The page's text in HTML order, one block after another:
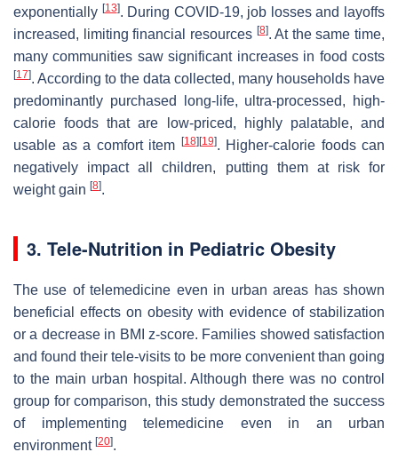
exponentially [13]. During COVID-19, job losses and layoffs
increased, limiting financial resources [8]. At the same time,
many communities saw significant increases in food costs
[17]. According to the data collected, many households have
predominantly purchased long-life, ultra-processed, high-
calorie foods that are low-priced, highly palatable, and
usable as a comfort item [18][19]. Higher-calorie foods can
negatively impact all children, putting them at risk for
weight gain [8].
3. Tele-Nutrition in Pediatric Obesity
The use of telemedicine even in urban areas has shown
beneficial effects on obesity with evidence of stabilization
or a decrease in BMI z-score. Families showed satisfaction
and found their tele-visits to be more convenient than going
to the main urban hospital. Although there was no control
group for comparison, this study demonstrated the success
of implementing telemedicine even in an urban
environment [20].